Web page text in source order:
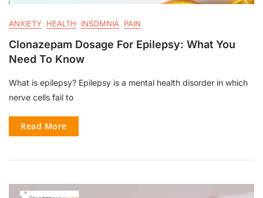
ANXIETY HEALTH INSOMNIA PAIN
Clonazepam Dosage For Epilepsy: What You
Need To Know
What is epilepsy? Epilepsy is a mental health disorder in which
nerve cells fail to
Read More